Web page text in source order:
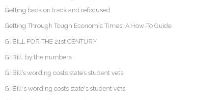
Getting back on track and refocused
Getting Through Tough Economic Times: A How-To Guide
GI BILL FOR THE 21st CENTURY
GI Bill, by the numbers
GI Bill’s wording costs state’s student vets
GI Bill's wording costs state's student vets